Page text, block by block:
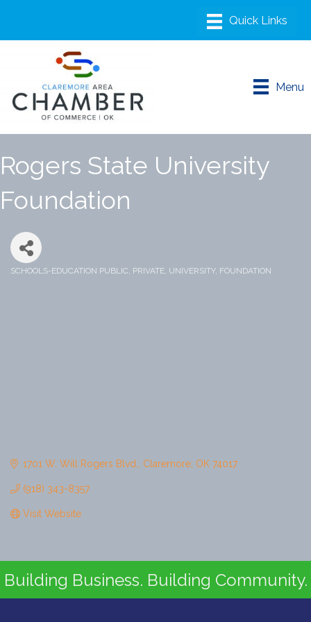
Menu
Rogers State University
Foundation
SCHOOLS-EDUCATION PUBLIC, PRIVATE, UNIVERSITY, FOUNDATION
1701 W. Will Rogers Blvd. Claremore OK 74017
(918) 343-8357
Visit Website
Building Business. Building Community.